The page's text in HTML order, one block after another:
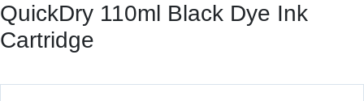
QuickDry 110ml Black Dye Ink
Cartridge